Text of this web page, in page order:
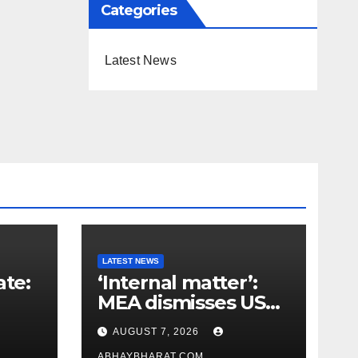
Categories
Latest News
LATEST NEWS
‘Internal matter’:
MEA dismisses US
lawmaker’s criticism
of FCRA Bill
AUGUST 7, 2026